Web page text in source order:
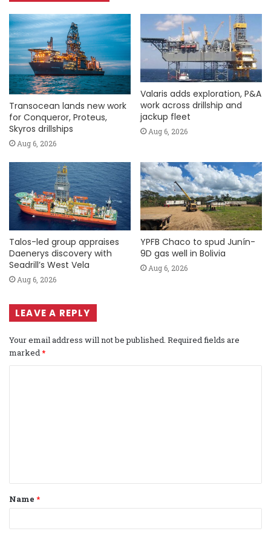
Transocean lands new work
for Conqueror, Proteus,
Skyros drillships
Aug 6, 2026
Valaris adds exploration, P&A
work across drillship and
jackup fleet
Aug 6, 2026
Talos-led group appraises
Daenerys discovery with
Seadrill’s West Vela
Aug 6, 2026
YPFB Chaco to spud Junín-
9D gas well in Bolivia
Aug 6, 2026
LEAVE A REPLY
Your email address will not be published. Required fields are
marked*
t
*
Name *